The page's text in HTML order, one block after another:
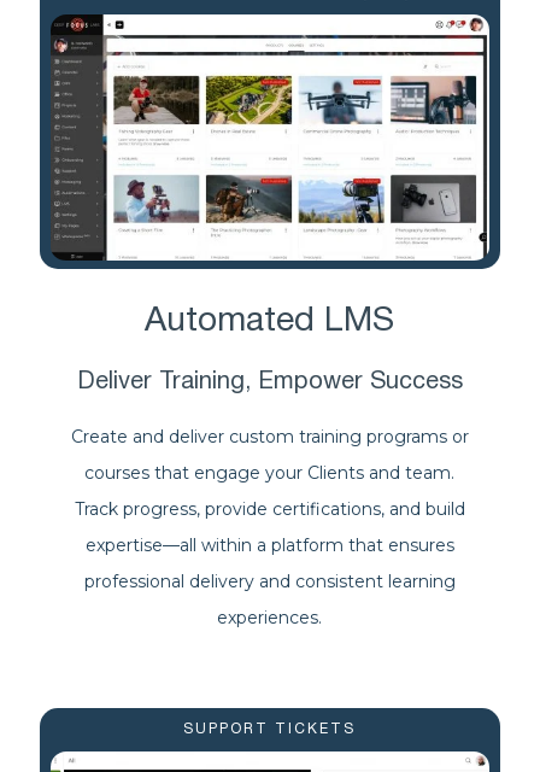
Automated LMS
Deliver Training, Empower Success
Create and deliver custom training programs or
courses that engage your Clients and team.
Track progress, provide certifications, and build
expertise—all within a platform that ensures
professional delivery and consistent learning
experiences.
SUPPORT TICKETS